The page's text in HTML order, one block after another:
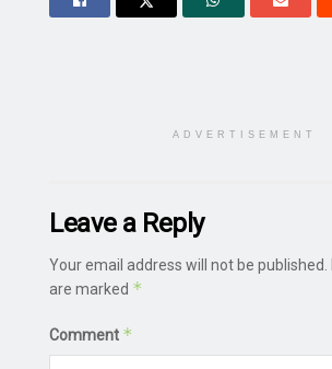
ADVERTISEMENT
Leave a Reply
Your email address will not be published.
are marked *
Comment *